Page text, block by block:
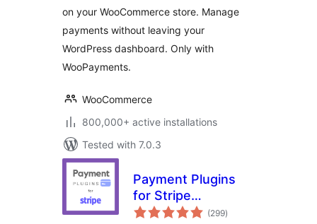
on your WooCommerce store. Manage
payments without leaving your
WordPress dashboard. Only with
WooPayments.
WooCommerce
800,000+ active installations
Tested with 7.0.3
Payment Plugins
for Stripe
WooCommerce
(299total
ratings
)